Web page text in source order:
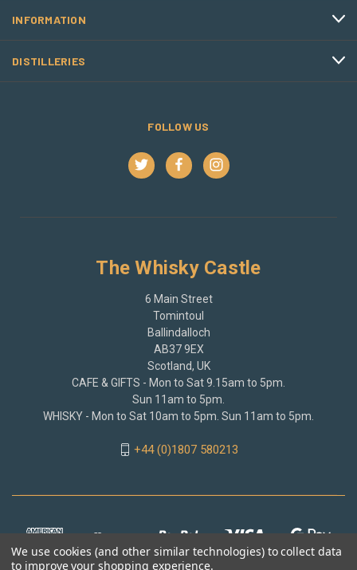
INFORMATION
DISTILLERIES
FOLLOW US
The Whisky Castle
6 Main Street
Tomintoul
Ballindalloch
AB37 9EX
Scotland, UK
CAFE & GIFTS - Mon to Sat 9.15am to 5pm.
Sun 11am to 5pm.
WHISKY - Mon to Sat 10am to 5pm. Sun 11am to 5pm.
+44 (0)1807 580213
We use cookies (and other similar technologies) to collect data
to improve your shopping experience.